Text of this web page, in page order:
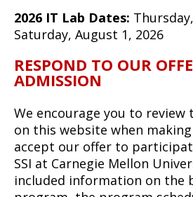
2026 IT Lab Dates:
Saturday, August 1, 2026
RESPOND TO OUR
ADMISSION
We encourage you to
on this website when
accept our offer to
SSI at Carnegie Mellon
included information on the